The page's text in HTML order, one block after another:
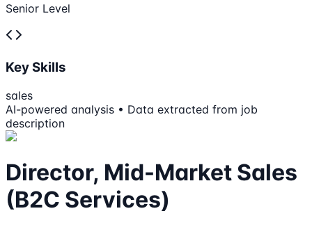
Senior Level
Key Skills
sales
AI-powered analysis • Data extracted from job
description
Director, Mid-Market Sales
(B2C Services)